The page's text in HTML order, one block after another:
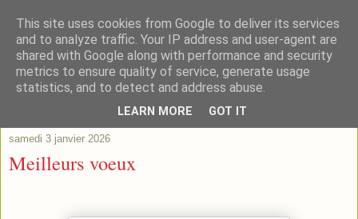
samedi 3 janvier 2026
Meilleurs voeux
This site uses cookies from Google to deliver its services
and to analyze traffic. Your IP address and user-agent are
shared with Google along with performance and security
metrics to ensure quality of service, generate usage
statistics, and to detect and address abuse.
LEARN MORE GOT IT